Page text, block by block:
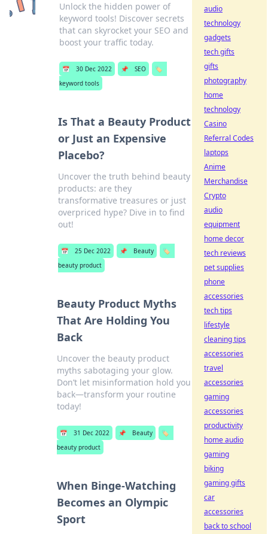
Unlock the hidden power of
keyword tools! Discover secrets
that can skyrocket your SEO and
boost your traffic today.
📅 30 Dec 2022 📌 SEO
🏷️
keyword tools
Is That a Beauty Product
or Just an Expensive
Placebo?
Uncover the truth behind beauty
products: are they
transformative treasures or just
overpriced hype? Dive in to find
out!
📅 25 Dec 2022 📌 Beauty
🏷️
beauty product
Beauty Product Myths
That Are Holding You
Back
Uncover the beauty product
myths sabotaging your glow.
Don’t let misinformation hold you
back—transform your routine
today!
📅 31 Dec 2022 📌 Beauty
🏷️
beauty product
When Binge-Watching
Becomes an Olympic
Sport
audio
technology
gadgets
tech gifts
gifts
photography
home
technology
Casino
Referral Codes
laptops
Anime
Merchandise
Crypto
audio
equipment
home decor
tech reviews
pet supplies
phone
accessories
tech tips
lifestyle
cleaning tips
accessories
travel
accessories
gaming
accessories
productivity
home audio
gaming
biking
gaming gifts
car
accessories
back to school